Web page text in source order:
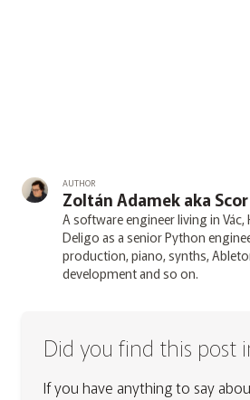
AUTHOR
Zoltán Adamek aka Scor
A software engineer living in
Deligo as a senior Python
production, piano, synths,
development and so on.
Did you find this post
If you have anything to say